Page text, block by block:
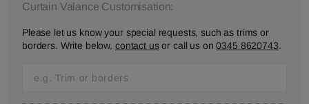
Curtain Valance Customisation:
Please let us know your special requests, such as trims or
borders. Write below, contact usor call us on0345 8620743.